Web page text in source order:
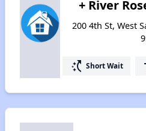
+ River
200 4th St, West
switch_access_shortcut Short Wait